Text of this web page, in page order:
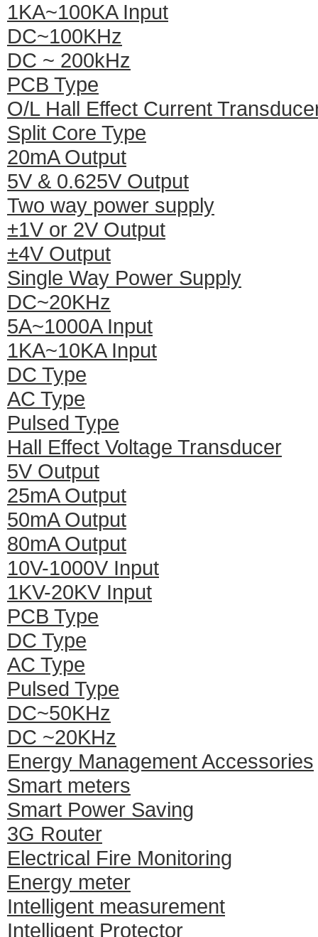
1KA~100KA Input
DC~100KHz
DC ~ 200kHz
PCB Type
O/L Hall Effect Current
Split Core Type
20mA Output
5V & 0.625V Output
Two way power supply
±1V or 2V Output
±4V Output
Single Way Power Supply
DC~20KHz
5A~1000A Input
1KA~10KA Input
DC Type
AC Type
Pulsed Type
Hall Effect Voltage Transducer
5V Output
25mA Output
50mA Output
80mA Output
10V-1000V Input
1KV-20KV Input
PCB Type
DC Type
AC Type
Pulsed Type
DC~50KHz
DC ~20KHz
Energy Management Accessories
Smart meters
Smart Power Saving
3G Router
Electrical Fire Monitoring
Energy meter
Intelligent measurement
Intelligent Protector